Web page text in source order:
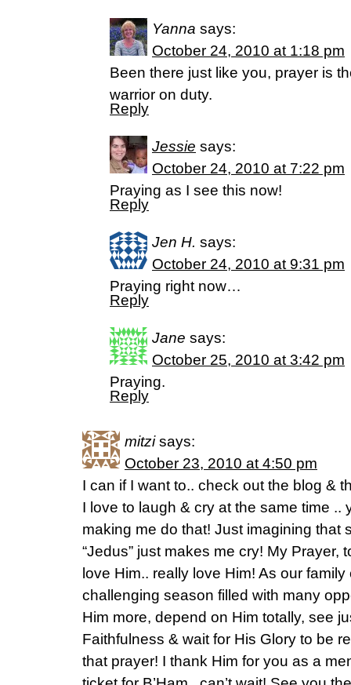
Yanna says:
October 24, 2010 at 1:18 pm
Been there just like you, prayer is
warrior on duty.
Reply
Jessie says:
October 24, 2010 at 7:22 pm
Praying as I see this now!
Reply
Jen H. says:
October 24, 2010 at 9:31 pm
Praying right now…
Reply
Jane says:
October 25, 2010 at 3:42 pm
Praying.
Reply
mitzi says:
October 23, 2010 at 4:50 pm
I can if I want to.. check out the blog &
I love to laugh & cry at the same time ..
making me do that! Just imagining that
“Jedus” just makes me cry! My Prayer,
love Him.. really love Him! As our
challenging season filled with many
Him more, depend on Him totally, see
Faithfulness & wait for His Glory to be
that prayer! I thank Him for you as a